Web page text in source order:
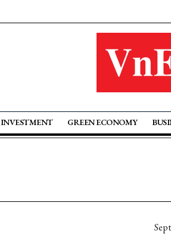
INVESTMENT GREEN ECONOMY